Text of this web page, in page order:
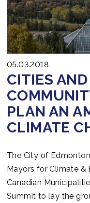
05.03.2018
CITIES
PLAN AN
CLIMATE
The City of
Mayors for Climate &
Canadian
Summit to lay the